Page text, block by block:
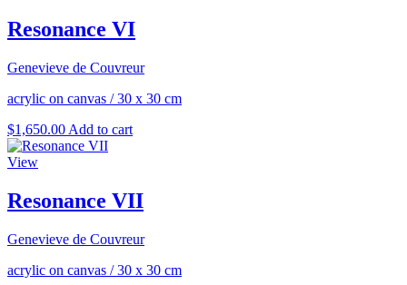
Resonance VI
Genevieve de Couvreur
acrylic on canvas /30 x 30 cm
$1,650.00 Add to cart
View
Resonance VII
Genevieve de Couvreur
acrylic on canvas /30 x 30 cm